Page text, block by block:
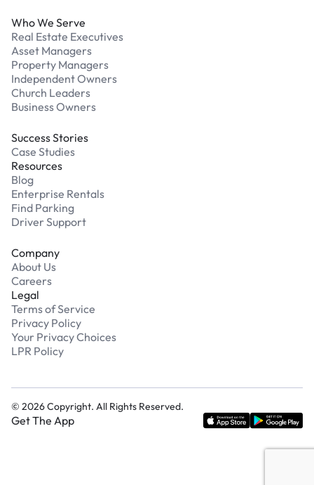
Who We Serve
Real Estate Executives
Asset Managers
Property Managers
Independent Owners
Church Leaders
Business Owners
Success Stories
Case Studies
Resources
Blog
Enterprise Rentals
Find Parking
Driver Support
Company
About Us
Careers
Legal
Terms of Service
Privacy Policy
Your Privacy Choices
LPR Policy
© 2026Copyright. All Rights Reserved.
Get The App